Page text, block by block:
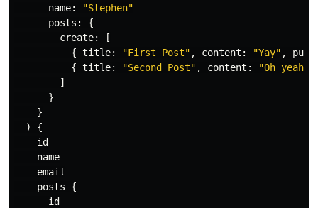
name:
"Stephen"
posts :
{
create:
[
{ title: "First Post" , content : "Yay" ,
{ title: "Second Post" , content : "Oh yeah"
]
}
}
)
{
id
name
email
posts
{
id